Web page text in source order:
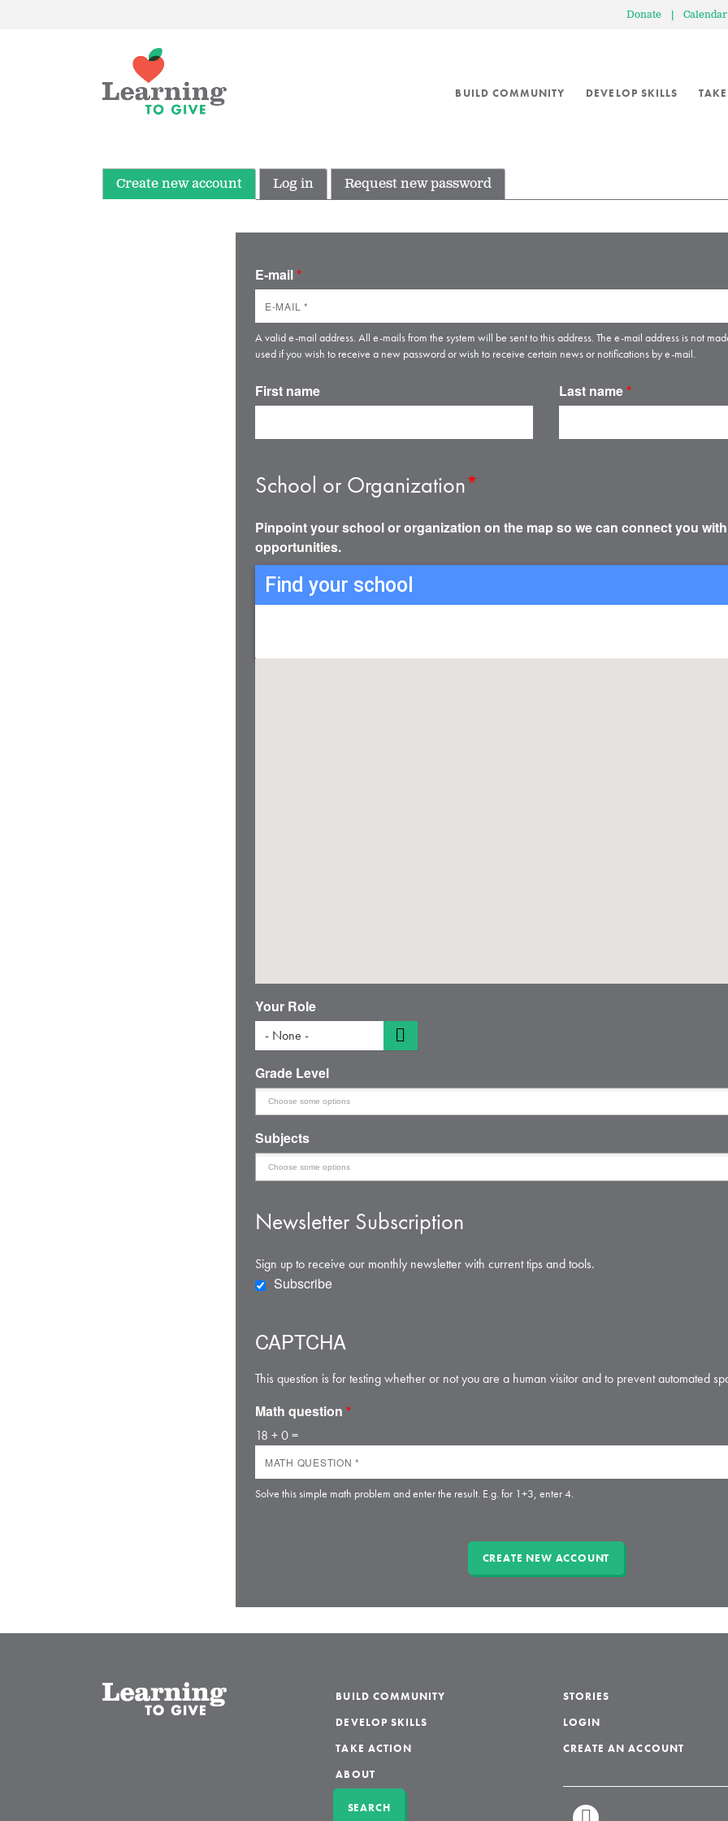
Donate | Calendar
BUILD COMMUNITY DEVELOP SKILLS
Create new account Log in Request new password
E-mail*
A valid e-mail address. All e-mails from the system will be sent to this address. The e-mail address is not
used if you wish to receive a new password or wish to receive certain news or notifications by e-mail.
First name Last name*
School or Organization*
Pinpoint your school or organization on the map so we can connect you
opportunities.
Find your school
Your Role
- None -
Grade Level
Subjects
Newsletter Subscription
Sign up to receive our monthly newsletter with current tips and tools.
Subscribe
CAPTCHA
This question is for testing whether or not you are a human visitor and to prevent automated
Math question *
18 + 0 =
Solve this simple math problem and enter the result. E.g. for 1+3, enter 4.
BUILD COMMUNITY
DEVELOP SKILLS
TAKE ACTION
ABOUT
SEARCH
STORIES
LOGIN
CREATE AN ACCOUNT